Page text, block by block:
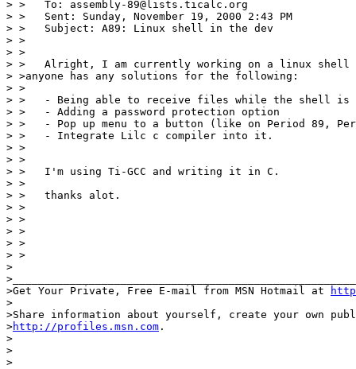
> >   To: assembly-89@lists.ticalc.org
> >   Sent: Sunday, November 19, 2000 2:43 PM
> >   Subject: A89: Linux shell in the dev
> >
> >
> >   Alright, I am currently working on a linux shell
> >anyone has any solutions for the following:
> >
> >   - Being able to receive files while the shell is
> >   - Adding a password protection option
> >   - Pop up menu to a button (like on Period 89,
> >   - Integrate Lilc c compiler into it.
> >
> >
> >   I'm using Ti-GCC and writing it in C.
> >
> >   thanks alot.
> >
> >
> >
> >
> >
>
>Get Your Private, Free E-mail from MSN Hotmail at
>
>Share information about yourself, create your own
>http://profiles.msn.com .
>
>
>